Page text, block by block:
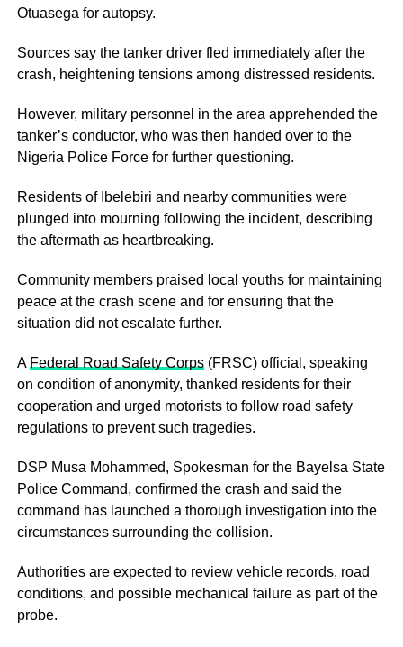
Otuasega for autopsy.
Sources say the tanker driver fled immediately after the
crash, heightening tensions among distressed residents.
However, military personnel in the area apprehended the
tanker’s conductor, who was then handed over to the
Nigeria Police Force for further questioning.
Residents of Ibelebiri and nearby communities were
plunged into mourning following the incident, describing
the aftermath as heartbreaking.
Community members praised local youths for maintaining
peace at the crash scene and for ensuring that the
situation did not escalate further.
A Federal Road Safety Corps(FRSC) official, speaking
on condition of anonymity, thanked residents for their
cooperation and urged motorists to follow road safety
regulations to prevent such tragedies.
DSP Musa Mohammed, Spokesman for the Bayelsa State
Police Command, confirmed the crash and said the
command has launched a thorough investigation into the
circumstances surrounding the collision.
Authorities are expected to review vehicle records, road
conditions, and possible mechanical failure as part of the
probe.